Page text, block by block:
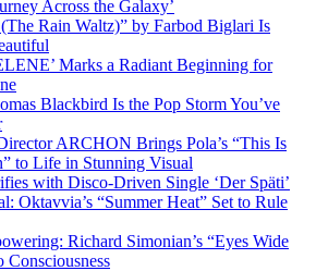
Across the Galaxy’
Rain Waltz)” by Farbod Biglari Is
Marks a Radiant Beginning for
Blackbird Is the Pop Storm You’ve
ARCHON Brings Pola’s “This Is
to Life in Stunning Visual
with Disco-Driven Single ‘Der Späti’
Oktavvia’s “Summer Heat” Set to Rule
Richard Simonian’s “Eyes Wide
Consciousness